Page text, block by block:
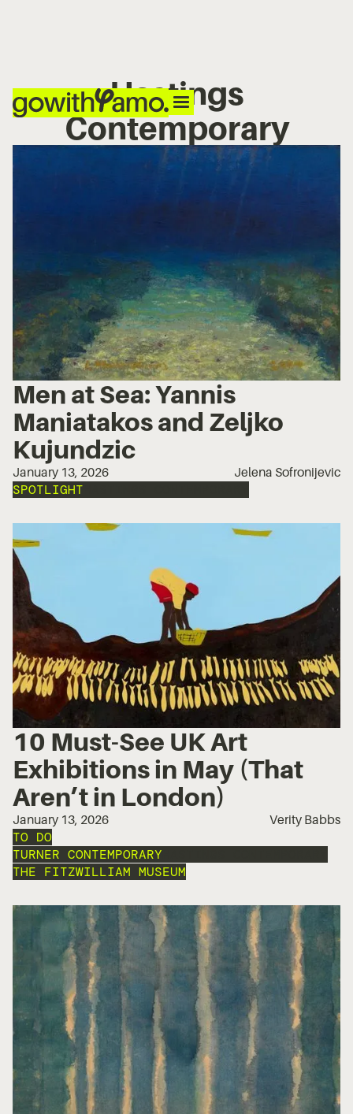
Hastings
Contemporary
Men at Sea: Yannis
Maniatakos and Zeljko
Kujundzic
January 13, 2026 Jelena Sofronijevic
SPOTLIGHT
10 Must-See UK Art
Exhibitions in May (That
Aren’t in London)
January 13, 2026 Verity Babbs
TO DO
TURNER CONTEMPORARY
THE FITZWILLIAM MUSEUM